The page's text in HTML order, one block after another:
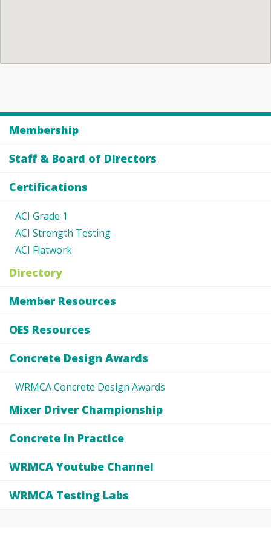
Membership
Staff & Board of Directors
Certifications
ACI Grade 1
ACI Strength Testing
ACI Flatwork
Directory
Member Resources
OES Resources
Concrete Design Awards
WRMCA Concrete Design Awards
Mixer Driver Championship
Concrete In Practice
WRMCA Youtube Channel
WRMCA Testing Labs